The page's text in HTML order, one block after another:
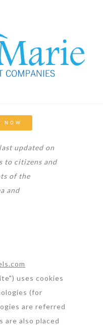
NOW
updated on
to citizens and
of the
and
uses cookies
(for
are referred
are also placed